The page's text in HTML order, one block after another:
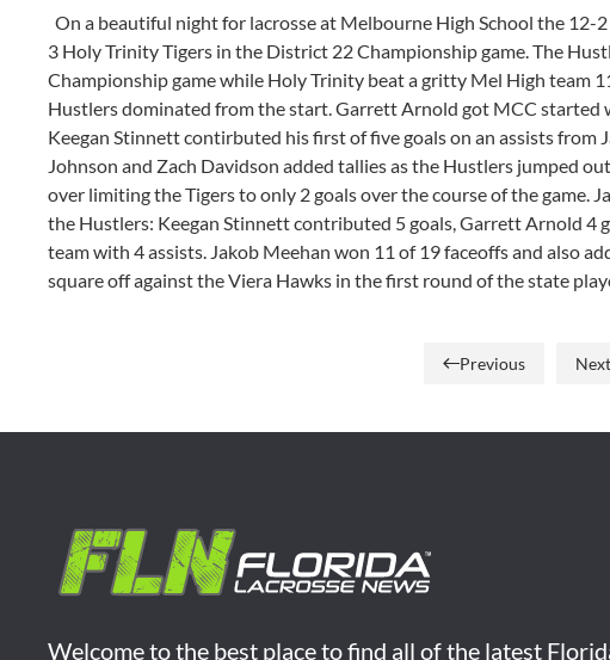
On a beautiful night for lacrosse at Melbourne High School the
3 Holy Trinity Tigers in the District 22 Championship game. The
Championship game while Holy Trinity beat a gritty Mel High team
Hustlers dominated from the start. Garrett Arnold got MCC started
Keegan Stinnett contirbuted his first of five goals on an assists from
Johnson and Zach Davidson added tallies as the Hustlers jumped
over limiting the Tigers to only 2 goals over the course of the game.
the Hustlers: Keegan Stinnett contributed 5 goals, Garrett Arnold 4
team with 4 assists. Jakob Meehan won 11 of 19 faceoffs and also
square off against the Viera Hawks in the first round of the state
Previous Next
Welcome to the best place to find all of the latest